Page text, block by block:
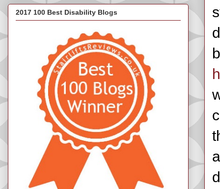
2017 100 Best Disability Blogs